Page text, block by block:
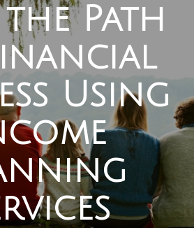
Path
Using